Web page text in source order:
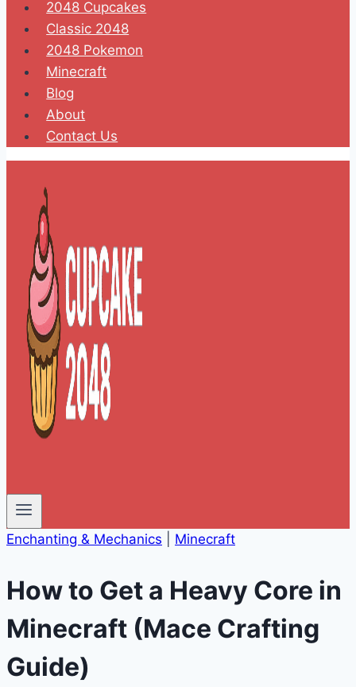
2048 Cupcakes
Classic 2048
2048 Pokemon
Minecraft
Blog
About
Contact Us
Enchanting & Mechanics Minecraft
How to Get a Heavy Core in
Minecraft (Mace Crafting
Guide)